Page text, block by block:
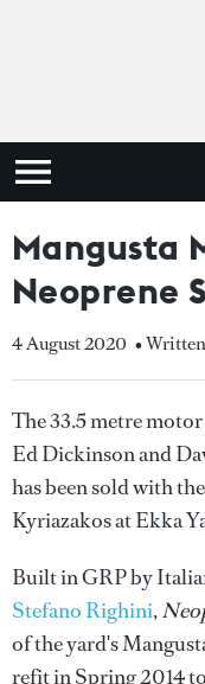
Mangusta
Neoprene
4 August 2020 •
The 33.5 metre
Ed Dickinson and
has been sold with
Kyriazakos at Ekka
Built in GRP by
Stefano Righini,
of the yard's
refit in Spring 2014